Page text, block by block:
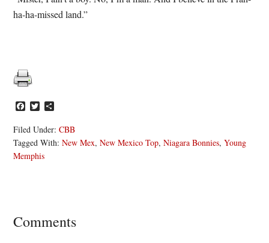
ha-ha-missed land.”
Facebook
Twitter
Filed Under:CBB
Tagged With:New Mex,New Mexico Top,Niagara Bonnies,Young
Memphis
Reader
Comments